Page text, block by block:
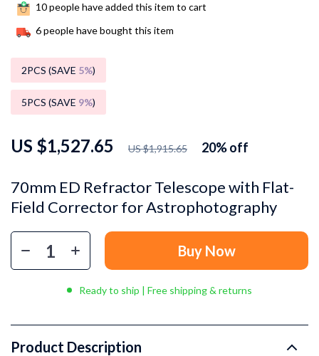
70mm ED Refractor Telescope with Flat-
Field Corrector for Astrophotography
US $1,527.65 US $1,915.65 20%off
10people have added this item to cart
6people have bought this item
2PCS (SAVE 5%)
5PCS (SAVE 9%)
Buy Now
Ready to ship | Free shipping & returns
Product Description